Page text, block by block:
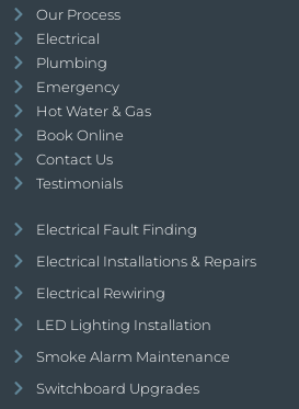
Our Process
Electrical
Plumbing
Emergency
Hot Water & Gas
Book Online
Contact Us
Testimonials
Electrical Fault Finding
Electrical Installations & Repairs
Electrical Rewiring
LED Lighting Installation
Smoke Alarm Maintenance
Switchboard Upgrades